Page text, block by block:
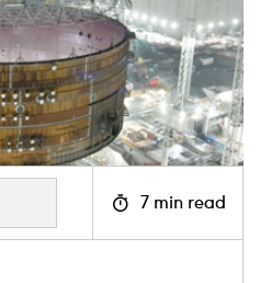
clock
7 min read